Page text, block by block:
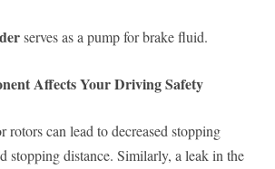
serves as a pump for brake fluid.
Affects Your Driving Safety
rotors can lead to decreased stopping
stopping distance. Similarly, a leak in the